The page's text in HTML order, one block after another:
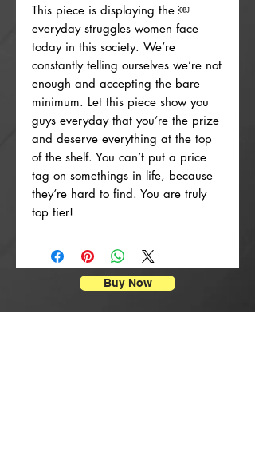
This piece is displaying the ￼
everyday struggles women face
today in this society. We’re
constantly telling ourselves we’re not
enough and accepting the bare
minimum. Let this piece show you
guys everyday that you’re the prize
and deserve everything at the top
of the shelf. You can’t put a price
tag on somethings in life, because
they’re hard to find. You are truly
top tier!
Buy Now